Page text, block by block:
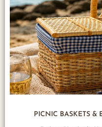
PICNIC BASKETS &